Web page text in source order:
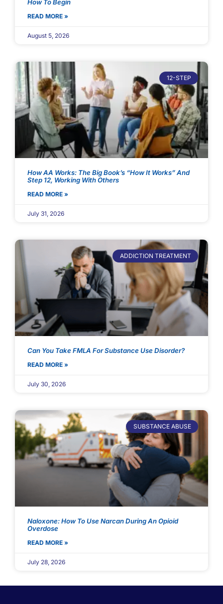
How To Begin
READ MORE »
August 5, 2026
12-STEP
How AA Works: The Big Book’s “How It Works” And
Step 12, Working With Others
READ MORE »
July 31, 2026
ADDICTION TREATMENT
Can You Take FMLA For Substance Use Disorder?
READ MORE »
July 30, 2026
SUBSTANCE ABUSE
Naloxone: How To Use Narcan During An Opioid
Overdose
READ MORE »
July 28, 2026